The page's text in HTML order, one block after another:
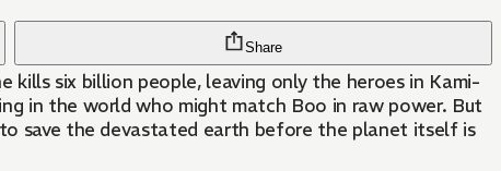
Share
kills six billion people, leaving only the heroes in Kami-
in the world who might match Boo in raw power. But
save the devastated earth before the planet itself is